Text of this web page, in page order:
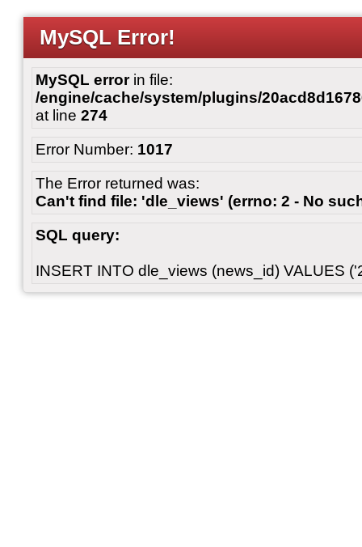
MySQL Error!
MySQL errorin file:
/engine/cache/system/plugins/
at line 274
Error Number: 1017
The Error returned was:
Can't find file: 'dle_views' (errno: 2 - No
SQL query:
INSERT INTO dle_views (news_id) VALUES